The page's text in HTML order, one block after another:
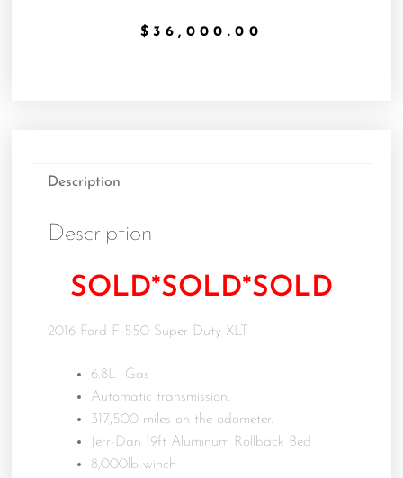
$36,000.00
Description
Description
SOLD*SOLD*SOLD
2016 Ford F-550 Super Duty XLT
6.8L Gas
Automatic transmission.
317,500 miles on the odometer.
Jerr-Dan 19ft Aluminum Rollback Bed
8,000lb winch